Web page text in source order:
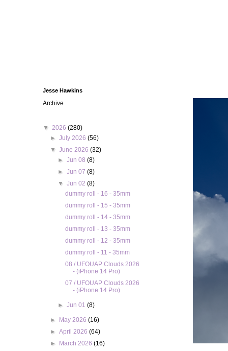
Jesse Hawkins
Archive
▼ 2026 (280)
►July 2026(56)
▼June 2026(32)
► Jun 08 (8)
► Jun 07 (8)
▼ Jun 02 (8)
dummy roll - 16 - 35mm
dummy roll - 15 - 35mm
dummy roll - 14 - 35mm
dummy roll - 13 - 35mm
dummy roll - 12 - 35mm
dummy roll - 11 - 35mm
08 / UFOUAP Clouds 2026
- (iPhone 14 Pro)
07 / UFOUAP Clouds 2026
- (iPhone 14 Pro)
► Jun 01 (8)
► May 2026(16)
►April 2026(64)
►
March 2026(16)